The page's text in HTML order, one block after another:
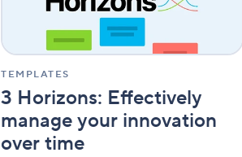
TEMPLATES
3 Horizons: Effectively
manage your innovation
over time
innovation
time